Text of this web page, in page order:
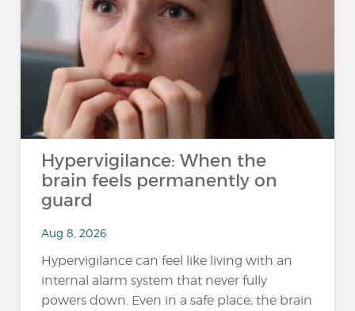
Hypervigilance: When the
brain feels permanently on
guard
Aug 8, 2026
Hypervigilance can feel like living with an
internal alarm system that never fully
powers down. Even in a safe place, the brain